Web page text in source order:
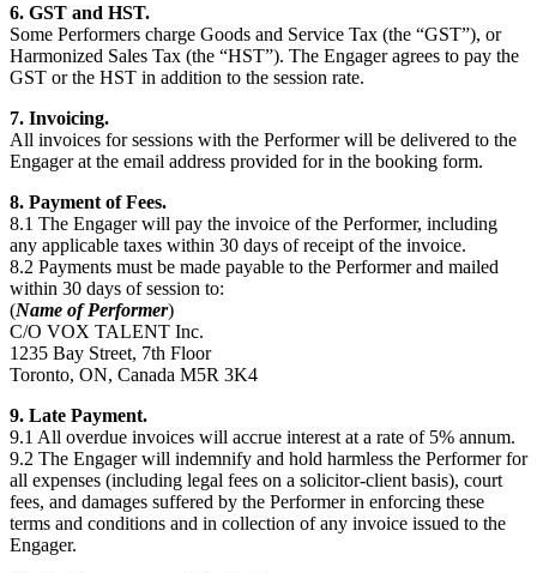
6. GST and HST.
Some Performers charge Goods and Service Tax (the “GST”), or
Harmonized Sales Tax (the “HST”). The Engager agrees to pay the
GST or the HST in addition to the session rate.
7. Invoicing.
All invoices for sessions with the Performer will be delivered to the
Engager at the email address provided for in the booking form.
8. Payment of Fees.
8.1 The Engager will pay the invoice of the Performer, including
any applicable taxes within 30 days of receipt of the invoice.
8.2 Payments must be made payable to the Performer and mailed
within 30 days of session to:
(Name of Performer)
C/O VOX TALENT Inc.
1235 Bay Street, 7th Floor
Toronto, ON, Canada M5R 3K4
9. Late Payment.
9.1 All overdue invoices will accrue interest at a rate of 5% annum.
9.2 The Engager will indemnify and hold harmless the Performer for
all expenses (including legal fees on a solicitor-client basis), court
fees, and damages suffered by the Performer in enforcing these
terms and conditions and in collection of any invoice issued to the
Engager.